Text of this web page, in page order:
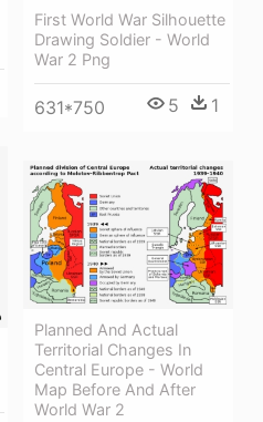
First World War Silhouette
Drawing Soldier - World
War 2 Png
631*750 5 1
Planned And Actual
Territorial Changes In
Central Europe - World
Map Before And After
World War 2